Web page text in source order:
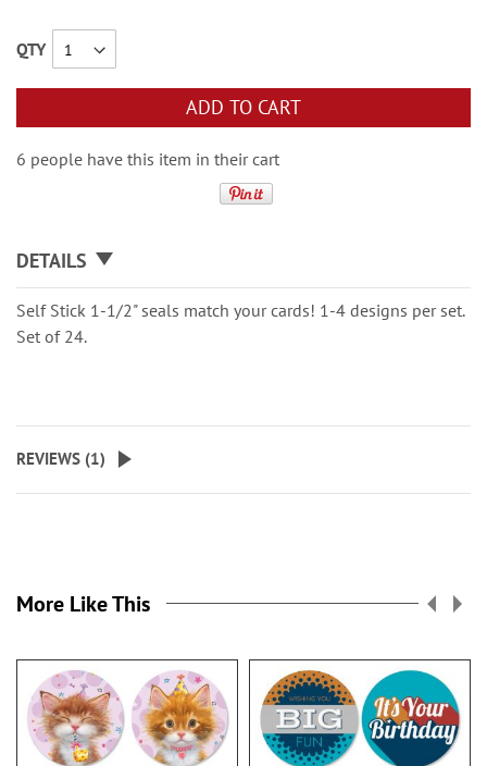
QTY
ADD TO CART
6 people have this item in their cart
DETAILS
Self Stick 1-1/2" seals match your cards! 1-4 designs per set.
Set of 24.
REVIEWS (1)
More Like This